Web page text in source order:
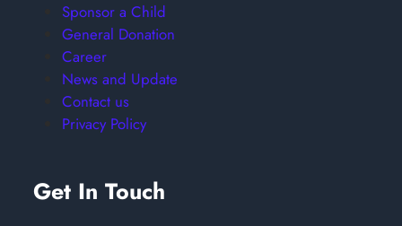
Sponsor a Child
General Donation
Career
News and Update
Contact us
Privacy Policy
Get In Touch